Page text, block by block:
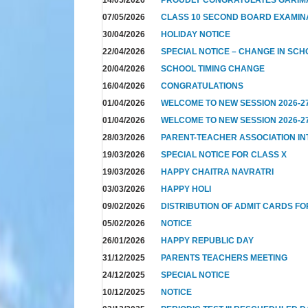
07/05/2026
CLASS 10 SECOND BOARD
30/04/2026
HOLIDAY NOTICE
22/04/2026
SPECIAL NOTICE – CHANGE IN
20/04/2026
SCHOOL TIMING CHANGE
16/04/2026
CONGRATULATIONS
01/04/2026
WELCOME TO NEW SESSION 2026-
01/04/2026
WELCOME TO NEW SESSION 2026-
28/03/2026
PARENT-TEACHER ASSOCIATION
19/03/2026
SPECIAL NOTICE FOR CLASS X
19/03/2026
HAPPY CHAITRA NAVRATRI
03/03/2026
HAPPY HOLI
09/02/2026
DISTRIBUTION OF ADMIT CARDS
05/02/2026
NOTICE
26/01/2026
HAPPY REPUBLIC DAY
31/12/2025
PARENTS TEACHERS MEETING
24/12/2025
SPECIAL NOTICE
10/12/2025
NOTICE